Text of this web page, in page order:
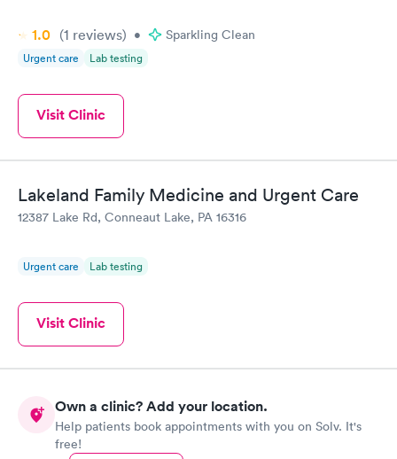
1.0 (1 reviews) • Sparkling Clean
Urgent care Lab testing
Visit Clinic
Lakeland Family Medicine and Urgent Care
12387 Lake Rd, Conneaut Lake, PA 16316
Urgent care Lab testing
Visit Clinic
Own a clinic? Add your location.
Help patients book appointments with you on Solv. It's
free!